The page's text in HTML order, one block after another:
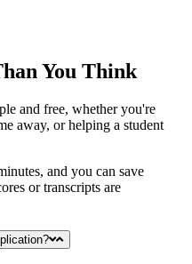
You Think
and free, whether you're
away, or helping a student
and you can save
or transcripts are